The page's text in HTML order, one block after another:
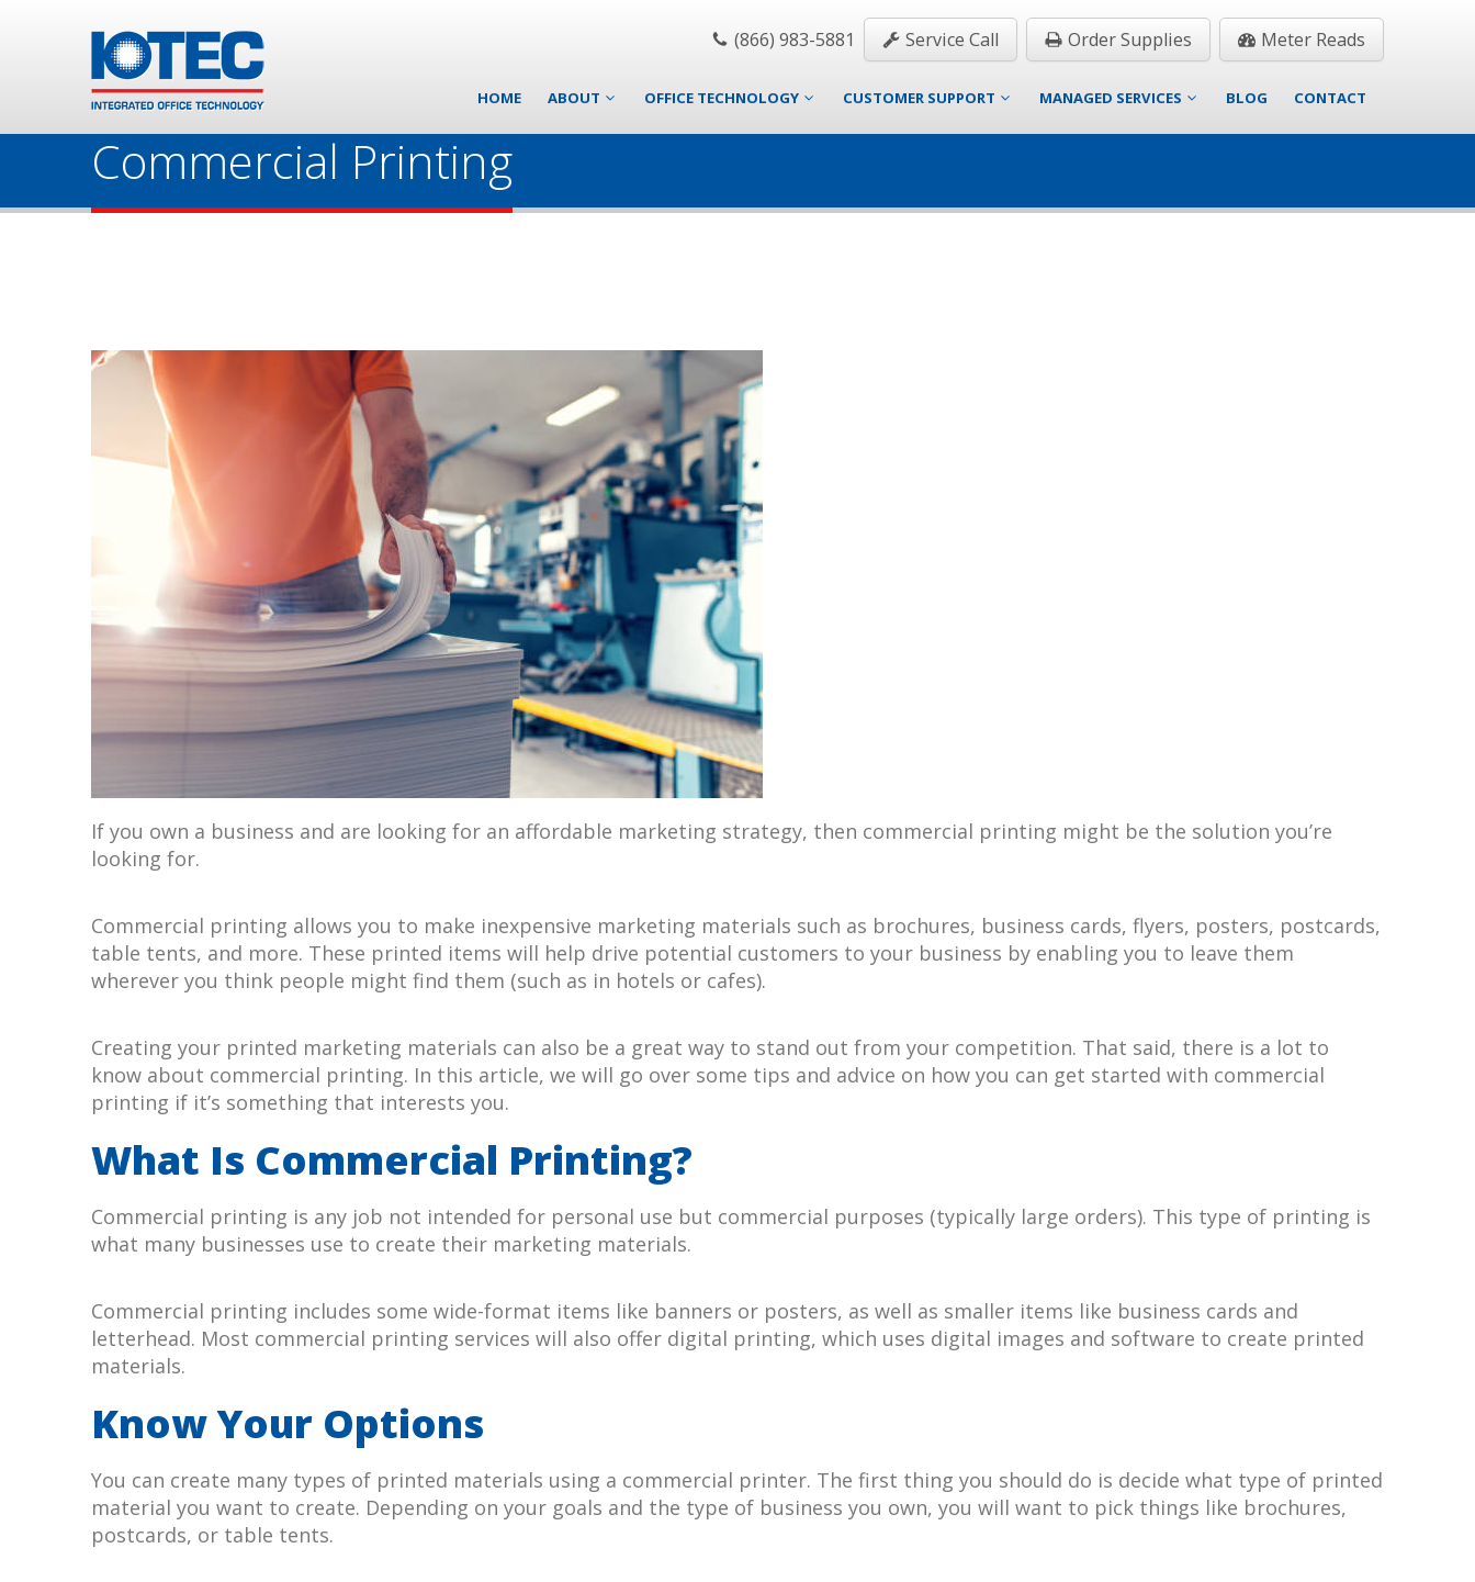
(866) 983-5881 Service Call Order Supplies Meter Reads
HOME ABOUT OFFICE TECHNOLOGY CUSTOMER SUPPORT MANAGED SERVICES BLOG CONTACT
Commercial Printing
If you own a business and are looking for an affordable marketing strategy, then commercial printing might be the solution you’re
looking for.
Commercial printing allows you to make inexpensive marketing materials such as brochures, business cards, flyers, posters, postcards,
table tents, and more. These printed items will help drive potential customers to your business by enabling you to leave them
wherever you think people might find them (such as in hotels or cafes).
Creating your printed marketing materials can also be a great way to stand out from your competition. That said, there is a lot to
know about commercial printing. In this article, we will go over some tips and advice on how you can get started with commercial
printing if it’s something that interests you.
What Is Commercial Printing?
Commercial printing is any job not intended for personal use but commercial purposes (typically large orders). This type of printing is
what many businesses use to create their marketing materials.
Commercial printing includes some wide-format items like banners or posters, as well as smaller items like business cards and
letterhead. Most commercial printing services will also offer digital printing, which uses digital images and software to create printed
materials.
Know Your Options
You can create many types of printed materials using a commercial printer. The first thing you should do is decide what type of printed
material you want to create. Depending on your goals and the type of business you own, you will want to pick things like brochures,
postcards, or table tents.